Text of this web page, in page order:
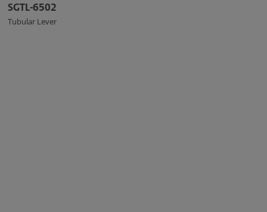
SGTL-6502
Tubular Lever